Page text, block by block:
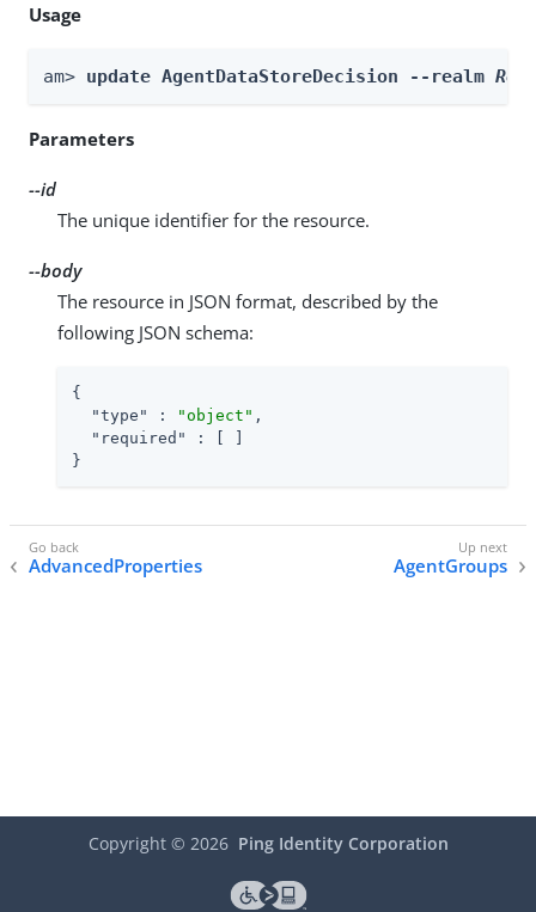
Usage
am> update AgentDataStoreDecision --realm
Parameters
--id
The unique identifier for the resource.
--body
The resource in JSON format, described by the
following JSON schema:
{
"type"
: "object" ,
"required"
: [ ]
}
AdvancedProperties AgentGroups
Copyright © 2026 Ping Identity Corporation